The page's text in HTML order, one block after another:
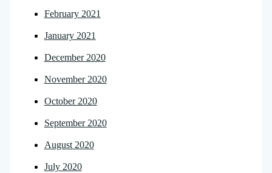
February 2021
January 2021
December 2020
November 2020
October 2020
September 2020
August 2020
July 2020